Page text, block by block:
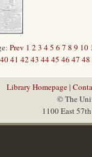
Prev 1 2 3 45 6 7 8 9 10
4041 42 43 4445 46 47 48
Library Homepage|
© The
1100 East